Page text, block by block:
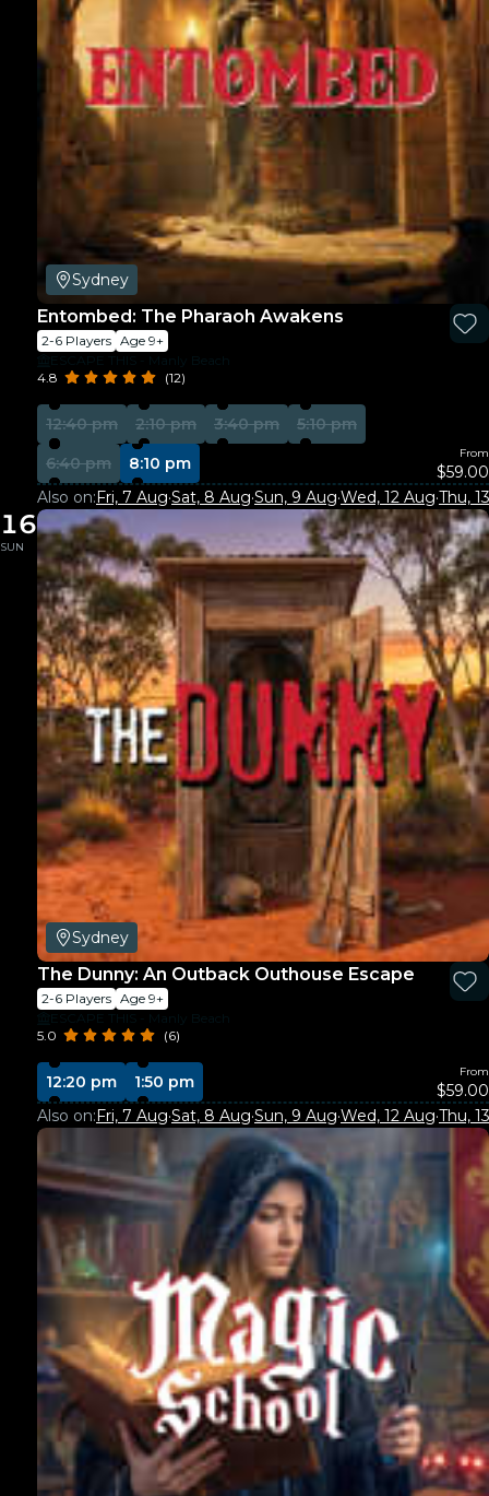
Sydney
Entombed: The Pharaoh Awakens
2-6 Players Age 9+
ESCAPE THIS - Manly Beach
4.8
(12)
12:40 pm 2:10 pm 3:40 pm
5:10 pm
6:40 pm
8:10 pm
From
$59.00
Also on:Fri, 7 Aug·Sat, 8 Aug·Sun, 9 Aug·Wed, 12 Aug·Thu,
16
SUN
Sydney
The Dunny: An Outback Outhouse Escape
2-6 Players Age 9+
ESCAPE THIS - Manly Beach
5.0
(6)
12:20 pm 1:50 pm
From
$59.00
Also on:Fri, 7 Aug·Sat, 8 Aug·Sun, 9 Aug·Wed, 12 Aug·Thu,